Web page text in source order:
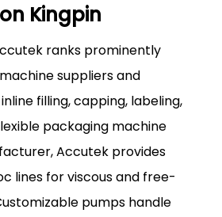
Kingpin
ranks prominently
suppliers and
filling, capping, labeling,
packaging machine
Accutek provides
lines for viscous and free-
pumps handle